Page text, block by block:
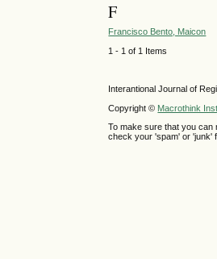
F
Francisco Bento, Maicon
1 - 1 of 1 Items
Interantional Journal of
Copyright © Macrothink
To make sure that you can
check your 'spam' or 'junk'